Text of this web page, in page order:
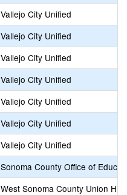
Vallejo City Unified
Vallejo City Unified
Vallejo City Unified
Vallejo City Unified
Vallejo City Unified
Vallejo City Unified
Vallejo City Unified
Sonoma County Office of
West Sonoma County Union